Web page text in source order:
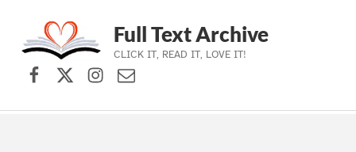
Skip to main navigation
Skip to main content
Skip to footer
Full Text Archive
CLICK IT, READ IT, LOVE IT!
Facebook
X (formerly Twitter)
Instagram
Contact Us